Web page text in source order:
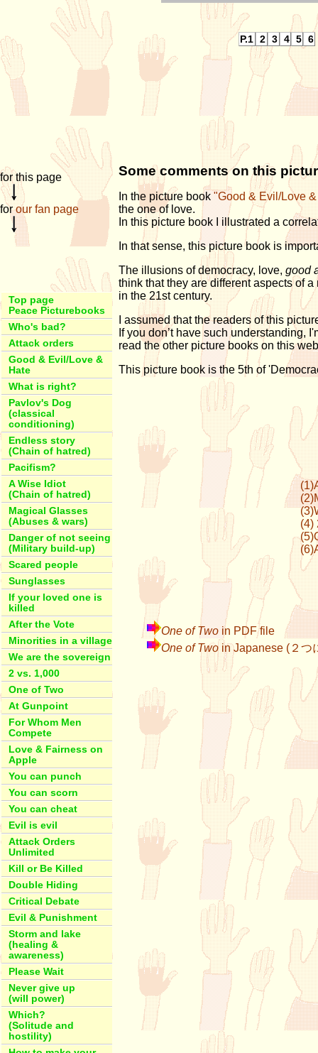
Some comments on this
In the picture book"Good & Evil/Love
the one of love.
In this picture book I illustrated a
In that sense, this picture book is
The illusions of democracy, love, good
think that they are different aspects of
in the 21st century.
I assumed that the readers of this
If you don’t have such understanding,
read the other picture books on this
This picture book is the 5th of
(4)
One of Twoin PDF file
One of Twoin Japanese (２つ
P.1 2 3 4 5 6
for this page
forour fan page
Top page
Peace Picturebooks
Who's bad?
Attack orders
Good & Evil/Love &
Hate
What is right?
Pavlov's Dog
(classical
conditioning)
Endless story
(Chain of hatred)
Pacifism?
A Wise Idiot
(Chain of hatred)
Magical Glasses
(Abuses & wars)
Danger of not seeing
(Military build-up)
Scared people
Sunglasses
If your loved one is
killed
After the Vote
Minorities in a village
We are the sovereign
2 vs. 1,000
One of Two
At Gunpoint
For Whom Men
Compete
Love & Fairness on
Apple
You can punch
You can scorn
You can cheat
Evil is evil
Attack Orders
Unlimited
Kill or Be Killed
Double Hiding
Critical Debate
Evil & Punishment
Storm and lake
(healing &
awareness)
Please Wait
Never give up
(will power)
Which?
(Solitude and
hostility)